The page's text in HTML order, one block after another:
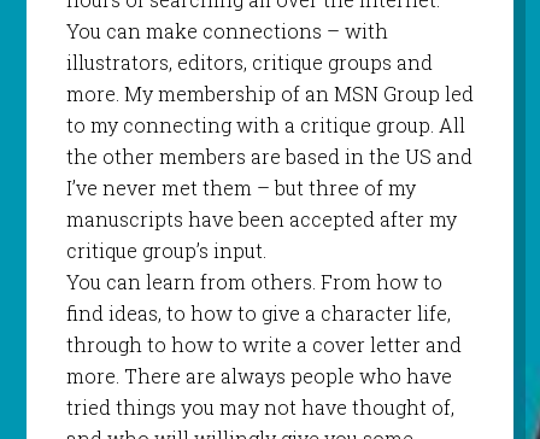
You can make connections – with
illustrators, editors, critique groups and
more. My membership of an MSN Group led
to my connecting with a critique group. All
the other members are based in the US and
I’ve never met them – but three of my
manuscripts have been accepted after my
critique group’s input.
You can learn from others. From how to
find ideas, to how to give a character life,
through to how to write a cover letter and
more. There are always people who have
tried things you may not have thought of,